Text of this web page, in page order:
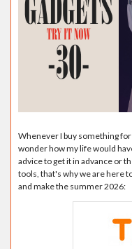
Whenever I buy something
wonder how my life would
advice to get it in advance or
tools, that's why we are here
and make the summer 2026: